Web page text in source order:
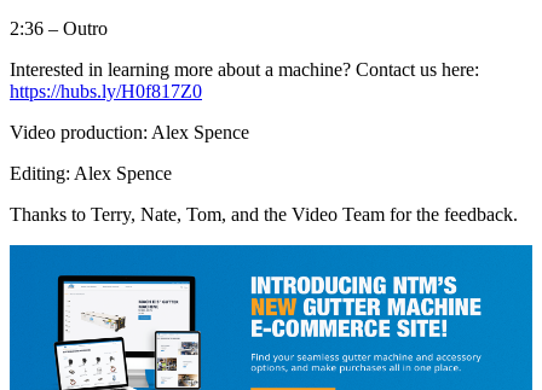
2:36 – Outro
Interested in learning more about a machine? Contact us here:
https://hubs.ly/H0f817Z0
Video production: Alex Spence
Editing: Alex Spence
Thanks to Terry, Nate, Tom, and the Video Team for the feedback.